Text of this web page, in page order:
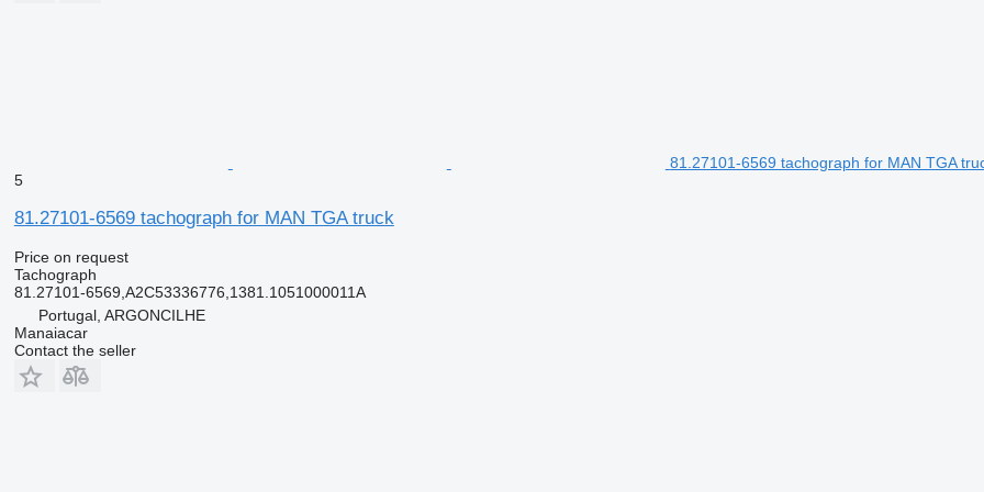
81.27101-6569 tachograph for MAN TGA
5
81.27101-6569 tachograph for MAN TGA truck
Price on request
Tachograph
81.27101-6569,A2C53336776,1381.1051000011A
Portugal, ARGONCILHE
Manaiacar
Contact the seller